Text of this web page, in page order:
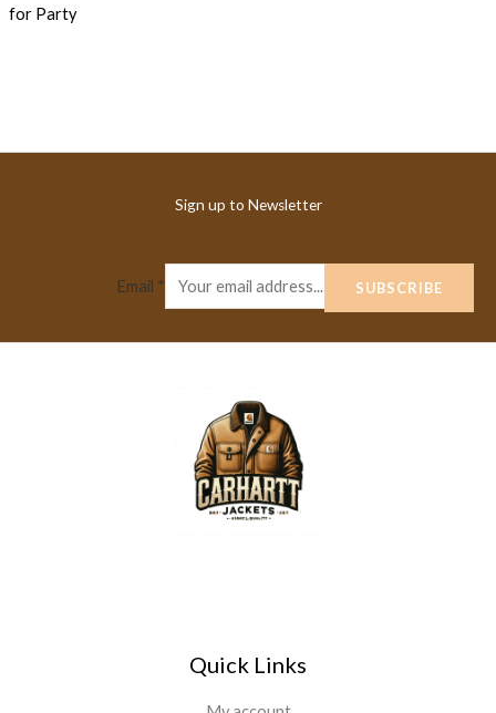
Sign up to Newsletter
Email * SUBSCRIBE
Quick Links